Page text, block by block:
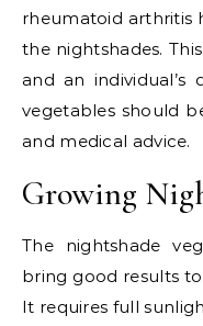
rheumatoid arthritis
the nightshades.
and an
vegetables should
and medical advice.
Growing
The nightshade
bring good results
It requires full